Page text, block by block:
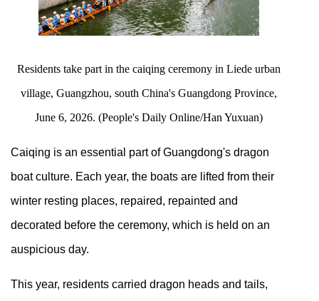
Residents take part in the caiqing ceremony in Liede urban
village, Guangzhou, south China's Guangdong Province,
June 6, 2026. (People's Daily Online/Han Yuxuan)
Caiqing is an essential part of Guangdong's dragon
boat culture. Each year, the boats are lifted from their
winter resting places, repaired, repainted and
decorated before the ceremony, which is held on an
auspicious day.
This year, residents carried dragon heads and tails,